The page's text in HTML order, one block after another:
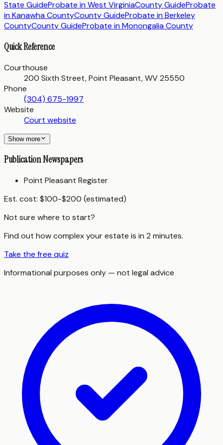
State GuideProbate inWest VirginiaCounty GuideProbate
inKanawha CountyCounty GuideProbate inBerkeley
CountyCounty GuideProbate inMonongalia County
Quick Reference
Courthouse
200 Sixth Street, Point Pleasant, WV 25550
Phone
(304) 675-1997
Website
Court website
Show more
Publication Newspapers
Point Pleasant Register
Est. cost: $100-$200 (estimated)
Not sure where to start?
Find out how complex your estate is in 2 minutes.
Take the free quiz
Informational purposes only — not legal advice